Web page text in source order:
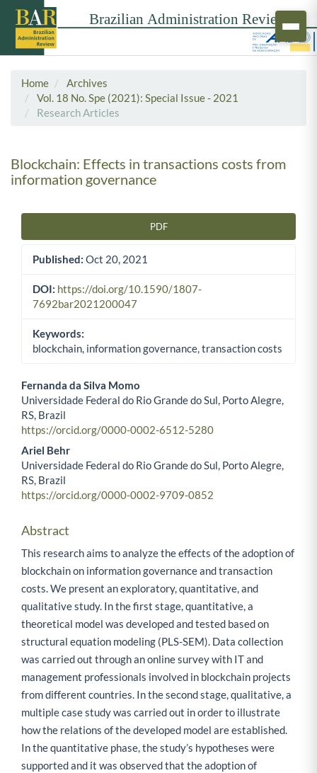
Home
Archives
Vol. 18 No. Spe (2021): Special Issue - 2021
Research Articles
Blockchain: Effects in transactions costs from
information governance
PDF
Published: Oct 20, 2021
DOI: https://doi.org/10.1590/1807-
7692bar2021200047
Keywords:
blockchain, information governance, transaction costs
Main Article Content
Fernanda da Silva Momo
Universidade Federal do Rio Grande do Sul, Porto Alegre,
RS, Brazil
https://orcid.org/0000-0002-6512-5280
Ariel Behr
Universidade Federal do Rio Grande do Sul, Porto Alegre,
RS, Brazil
https://orcid.org/0000-0002-9709-0852
Abstract
This research aims to analyze the effects of the adoption of
blockchain on information governance and transaction
costs. We present an exploratory, quantitative, and
qualitative study. In the first stage, quantitative, a
theoretical model was developed and tested based on
structural equation modeling (PLS-SEM). Data collection
was carried out through an online survey with IT and
management professionals involved in blockchain projects
from different countries. In the second stage, qualitative, a
multiple case study was carried out in order to illustrate
how the relations of the developed model are established.
In the quantitative phase, the study’s hypotheses were
supported and it was observed that the adoption of